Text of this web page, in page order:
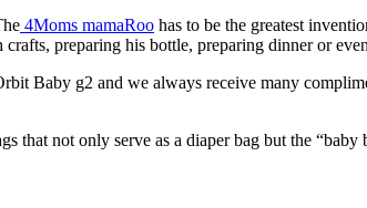
4Moms mamaRoo has to be the greatest
preparing his bottle, preparing dinner or
Baby g2 and we always receive many
that not only serve as a diaper bag but the